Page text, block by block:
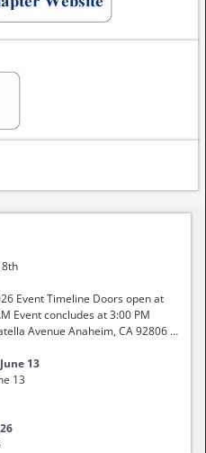
8th
Timeline Doors open at
Event concludes at 3:00 PM
Avenue Anaheim, CA 92806 …
13
13